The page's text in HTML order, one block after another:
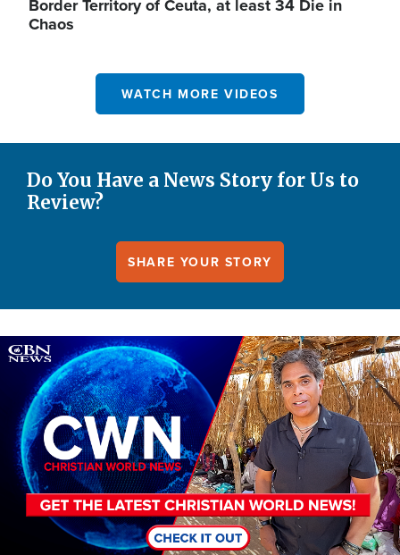
Border Territory of Ceuta, at least 34 Die in
Chaos
WATCH MORE VIDEOS
Do You Have a News Story for Us to
Review?
SHARE YOUR STORY
Image